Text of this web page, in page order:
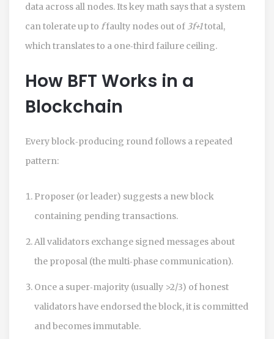
data across all nodes. Its key math says that a system
can tolerate up to ffaulty nodes out of 3f+1total,
which translates to a one‑third failure ceiling.
How BFT Works in a
Blockchain
Every block‑producing round follows a repeated
pattern:
Proposer (or leader) suggests a new block
containing pending transactions.
All validators exchange signed messages about
the proposal (the multi‑phase communication).
Once a super‑majority (usually >2/3) of honest
validators have endorsed the block, it is committed
and becomes immutable.